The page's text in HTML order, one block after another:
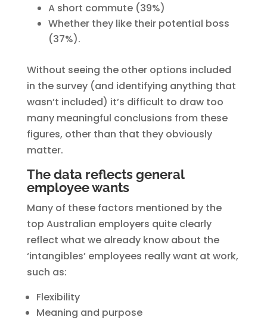
A short commute (39%)
Whether they like their potential boss
(37%).
Without seeing the other options included
in the survey (and identifying anything that
wasn’t included) it’s difficult to draw too
many meaningful conclusions from these
figures, other than that they obviously
matter.
The data reflects general
employee wants
Many of these factors mentioned by the
top Australian employers quite clearly
reflect what we already know about the
‘intangibles’ employees really want at work,
such as:
Flexibility
Meaning and purpose